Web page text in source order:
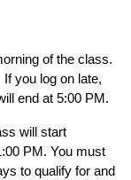
of the class.
you log on late,
end at 5:00 PM.
will start
PM. You must
to qualify for and